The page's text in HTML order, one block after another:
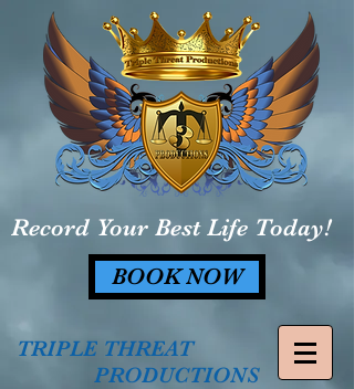
Record Your Best Life Today!
BOOK NOW
TRIPLE THREAT
PRODUCTIONS